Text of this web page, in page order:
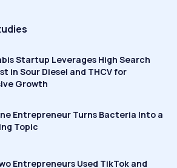
Startup Leverages High Search
in Sour Diesel and THCV for
Growth
Entrepreneur Turns Bacteria Into a
Topic
Entrepreneurs Used TikTok and